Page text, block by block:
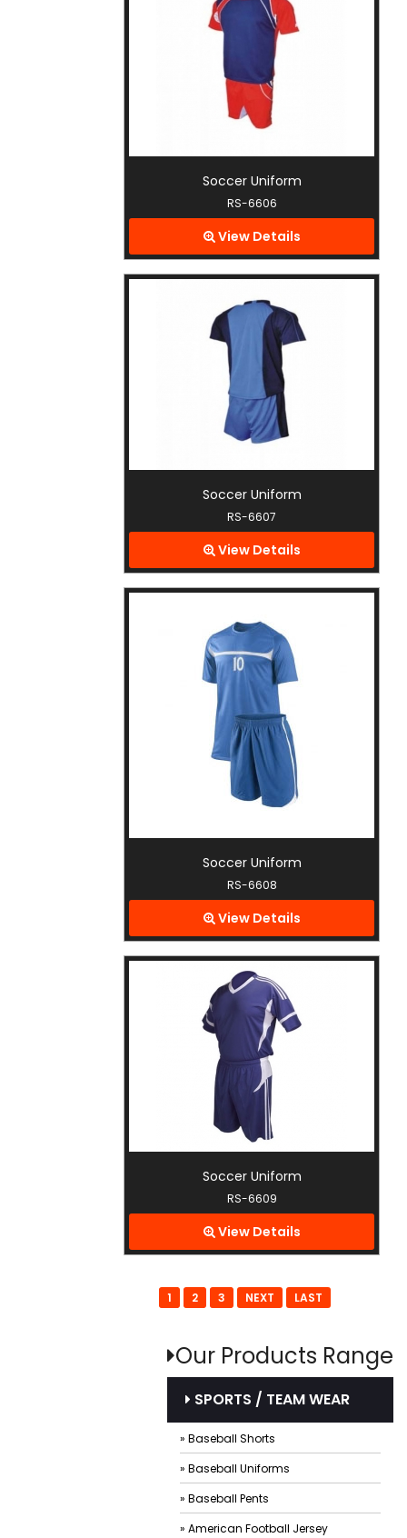
Soccer Uniform
RS-6606
View Details
Soccer Uniform
RS-6607
View Details
Soccer Uniform
RS-6608
View Details
Soccer Uniform
RS-6609
View Details
1 2 3 NEXT LAST
Our Products Range
SPORTS / TEAM WEAR
» Baseball Shorts
» Baseball Uniforms
» Baseball Pents
» American Football Jersey